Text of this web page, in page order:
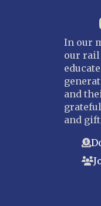
In our
our rail
and
and